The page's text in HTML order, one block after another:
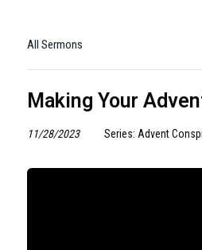
All Sermons
Making Your
11/28/2023 Series: Advent